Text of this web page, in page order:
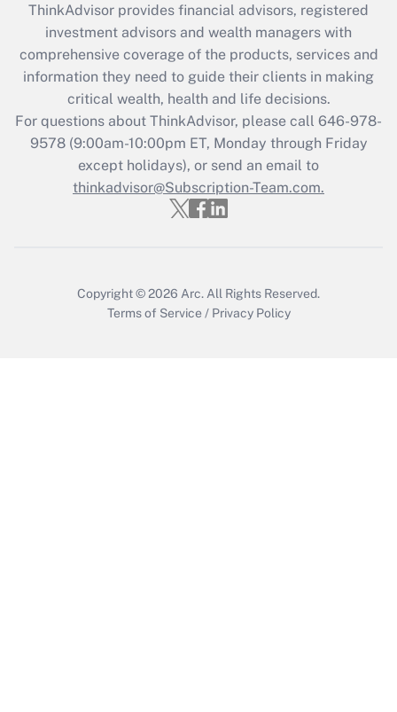
What is the CARES Act employee
retention tax credit that was available
during 2020 and 2021?
Get Answer
Recently Updated Q&As
Who must file a return?
Get Answer
ThinkAdvisor provides financial advisors, registered
investment advisors and wealth managers with
comprehensive coverage of the products, services and
information they need to guide their clients in making
critical wealth, health and life decisions.
For questions about ThinkAdvisor, please call 646-978-
9578(9:00am-10:00pm ET, Monday through Friday
except holidays), or send an email to
thinkadvisor@Subscription-Team.com.
Copyright © 2026 Arc. All Rights Reserved.
Terms of Service / Privacy Policy